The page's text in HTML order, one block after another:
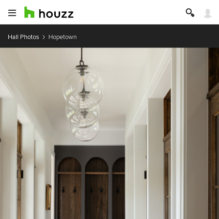
Hall Photos Hopetown